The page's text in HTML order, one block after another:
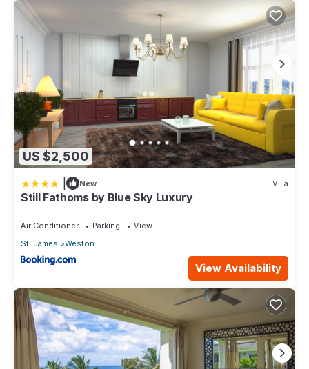
US $2,500
New Villa
Still Fathoms by Blue Sky Luxury
Air Conditioner Parking
View
St. James
Weston
View Availability